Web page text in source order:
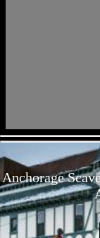
Anchorage